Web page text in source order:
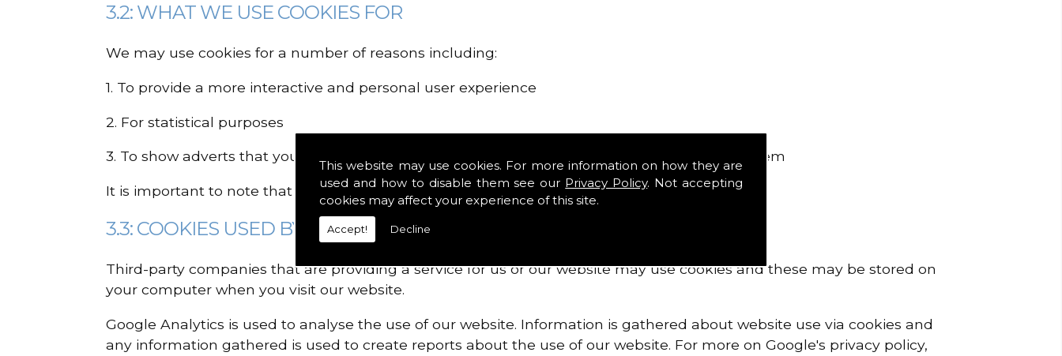
This website may use cookies. For more information on how they are
used and how to disable them see our Privacy Policy. Not accepting
cookies may affect your experience of this site.
Accept! Decline
3.2: WHAT WE USE COOKIES FOR
We may use cookies for a number of reasons including:
1. To provide a more interactive and personal user experience
2. For statistical purposes
3. To show adverts that you may be interested in and control the number of times you see them
It is important to note that disabling cookies may have a negative impact on how a site runs.
3.3: COOKIES USED BY SERVICE PROVIDERS
Third-party companies that are providing a service for us or our website may use cookies and these may be stored on
your computer when you visit our website.
Google Analytics is used to analyse the use of our website. Information is gathered about website use via cookies and
any information gathered is used to create reports about the use of our website. For more on Google's privacy policy,